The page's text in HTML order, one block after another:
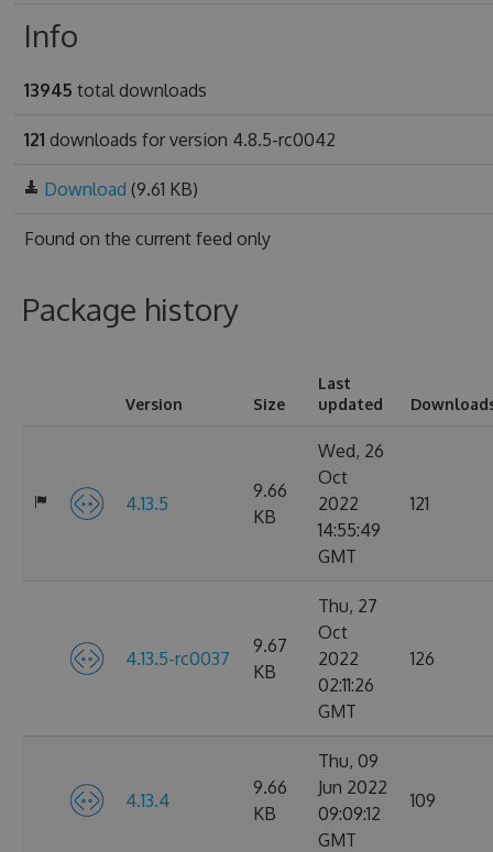
Info
13945 total downloads
121 downloads for version 4.8.5-rc0042
Download (9.61 KB)
Found on the current feed only
Package history
Version Size
Last
updated
4.13.5
9.66
KB
Wed, 26
Oct
2022
14:55:49
GMT
121
4.13.5-rc0037
9.67
KB
Thu, 27
Oct
2022
02:11:26
GMT
126
4.13.4
9.66
KB
Thu, 09
Jun 2022
09:09:12
GMT
109